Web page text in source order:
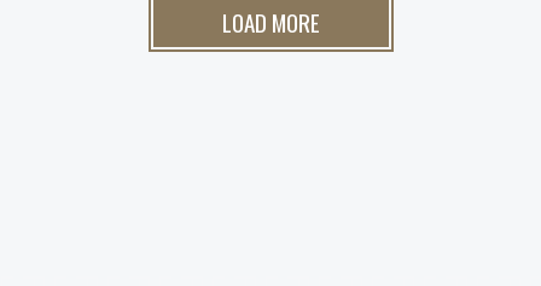
LOAD MORE